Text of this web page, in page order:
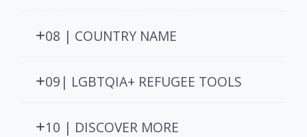
08 | COUNTRY NAME
09| LGBTQIA+ REFUGEE TOOLS
10 | DISCOVER MORE